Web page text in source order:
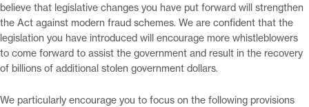
believe that legislative changes you have put forward will strengthen
the Act against modern fraud schemes. We are confident that the
legislation you have introduced will encourage more whistleblowers
to come forward to assist the government and result in the recovery
of billions of additional stolen government dollars.
We particularly encourage you to focus on the following provisions